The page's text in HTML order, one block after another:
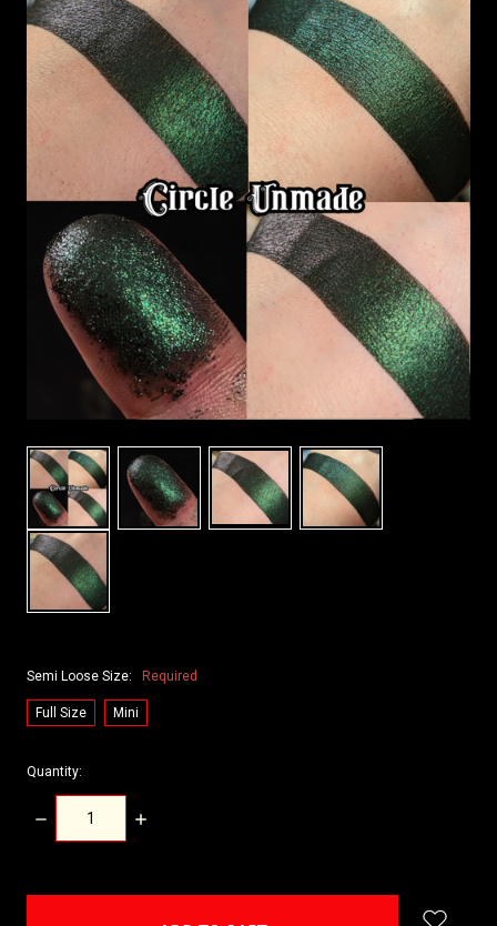
Semi Loose Size: Required
Full Size Mini
Quantity:
DECREASE
QUANTITY:
INCREASE